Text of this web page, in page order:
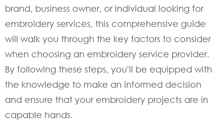
brand, business owner, or individual looking for
embroidery services, this comprehensive guide
will walk you through the key factors to consider
when choosing an embroidery service provider.
By following these steps, you'll be equipped with
the knowledge to make an informed decision
and ensure that your embroidery projects are in
capable hands.